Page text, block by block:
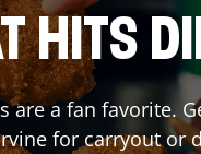
HITS
a fan favorite.
for carryout or